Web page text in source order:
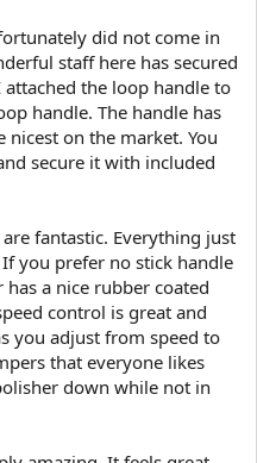
did not come in
staff here has secured
the loop handle to
handle. The handle has
nicest on the market. You
secure it with included
fantastic. Everything just
you prefer no stick handle
a nice rubber coated
control is great and
you adjust from speed to
that everyone likes
down while not in